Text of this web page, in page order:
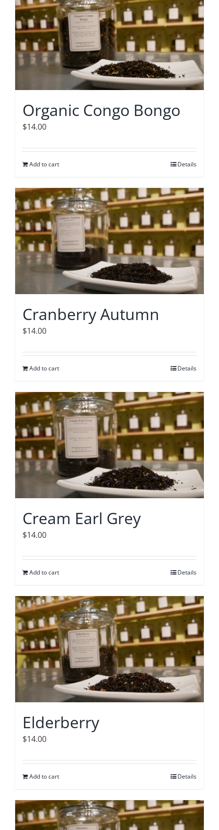
Organic Congo Bongo
$14.00
Add to cart Details
Cranberry Autumn
$14.00
Add to cart Details
Cream Earl Grey
$14.00
Add to cart Details
Elderberry
$14.00
Add to cart Details